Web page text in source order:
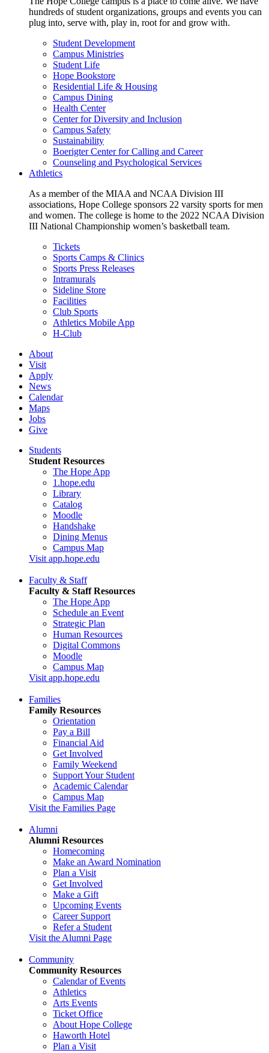
hundreds of student organizations, groups and events you can
plug into, serve with, play in, root for and grow with.
Student Development
Campus Ministries
Student Life
Hope Bookstore
Residential Life & Housing
Campus Dining
Health Center
Center for Diversity and Inclusion
Campus Safety
Sustainability
Boerigter Center for Calling and Career
Counseling and Psychological Services
Athletics
As a member of the MIAA and NCAA Division III
associations, Hope College sponsors 22 varsity sports for men
and women. The college is home to the 2022 NCAA Division
III National Championship women’s basketball team.
Tickets
Sports Camps & Clinics
Sports Press Releases
Intramurals
Sideline Store
Facilities
Club Sports
Athletics Mobile App
H-Club
About
Visit
Apply
News
Calendar
Maps
Jobs
Give
Students
Student Resources
The Hope App
1.hope.edu
Library
Catalog
Moodle
Handshake
Dining Menus
Campus Map
Visit app.hope.edu
Faculty & Staff
Faculty & Staff Resources
The Hope App
Schedule an Event
Strategic Plan
Human Resources
Digital Commons
Moodle
Campus Map
Visit app.hope.edu
Families
Family Resources
Orientation
Pay a Bill
Financial Aid
Get Involved
Family Weekend
Support Your Student
Academic Calendar
Campus Map
Visit the Families Page
Alumni
Alumni Resources
Homecoming
Make an Award Nomination
Plan a Visit
Get Involved
Make a Gift
Upcoming Events
Career Support
Refer a Student
Visit the Alumni Page
Community
Community Resources
Calendar of Events
Athletics
Arts Events
Ticket Office
About Hope College
Haworth Hotel
Plan a Visit